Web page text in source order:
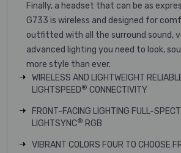
Finally, a headset that can be as
G733 is wireless and designed for
outfitted with all the surround sound,
advanced lighting you need to look,
more style than ever.
WIRELESS AND LIGHTWEIGHT
LIGHTSPEED® CONNECTIVITY
FRONT-FACING LIGHTING FULL-
LIGHTSYNC® RGB
VIBRANT COLORS FOUR TO CHOOSE